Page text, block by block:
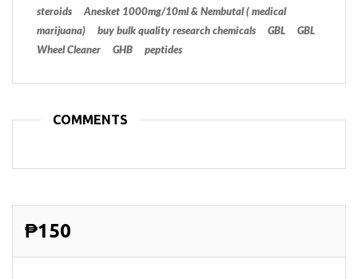
steroids
Anesket 1000mg/10ml & Nembutal ( medical
marijuana)
buy bulk quality research chemicals GBL
GBL
Wheel Cleaner
GHB peptides
COMMENTS
₱150